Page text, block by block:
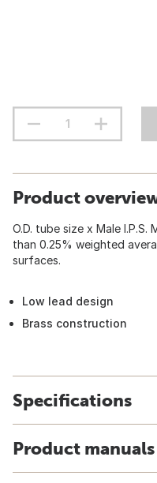
Product
O.D. tube size x Male
than 0.25% weighted
surfaces.
Low lead design
Brass construction
Specifications
Product